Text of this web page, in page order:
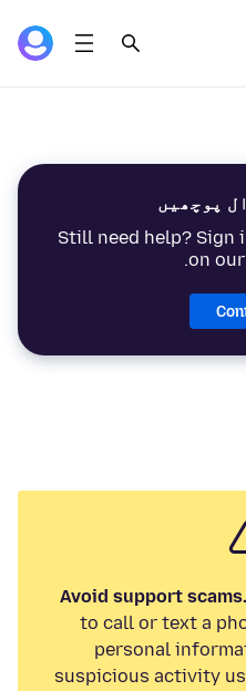
پوچھیں
Still need help? Sign
on
Avoid support scams.
to call or text a
personal
suspicious activity